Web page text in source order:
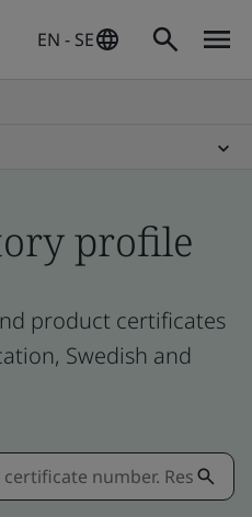
EN - SE
profile
product certificates
Swedish and